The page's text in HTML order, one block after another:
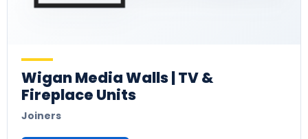
Wigan Media Walls | TV &
Fireplace Units
Joiners